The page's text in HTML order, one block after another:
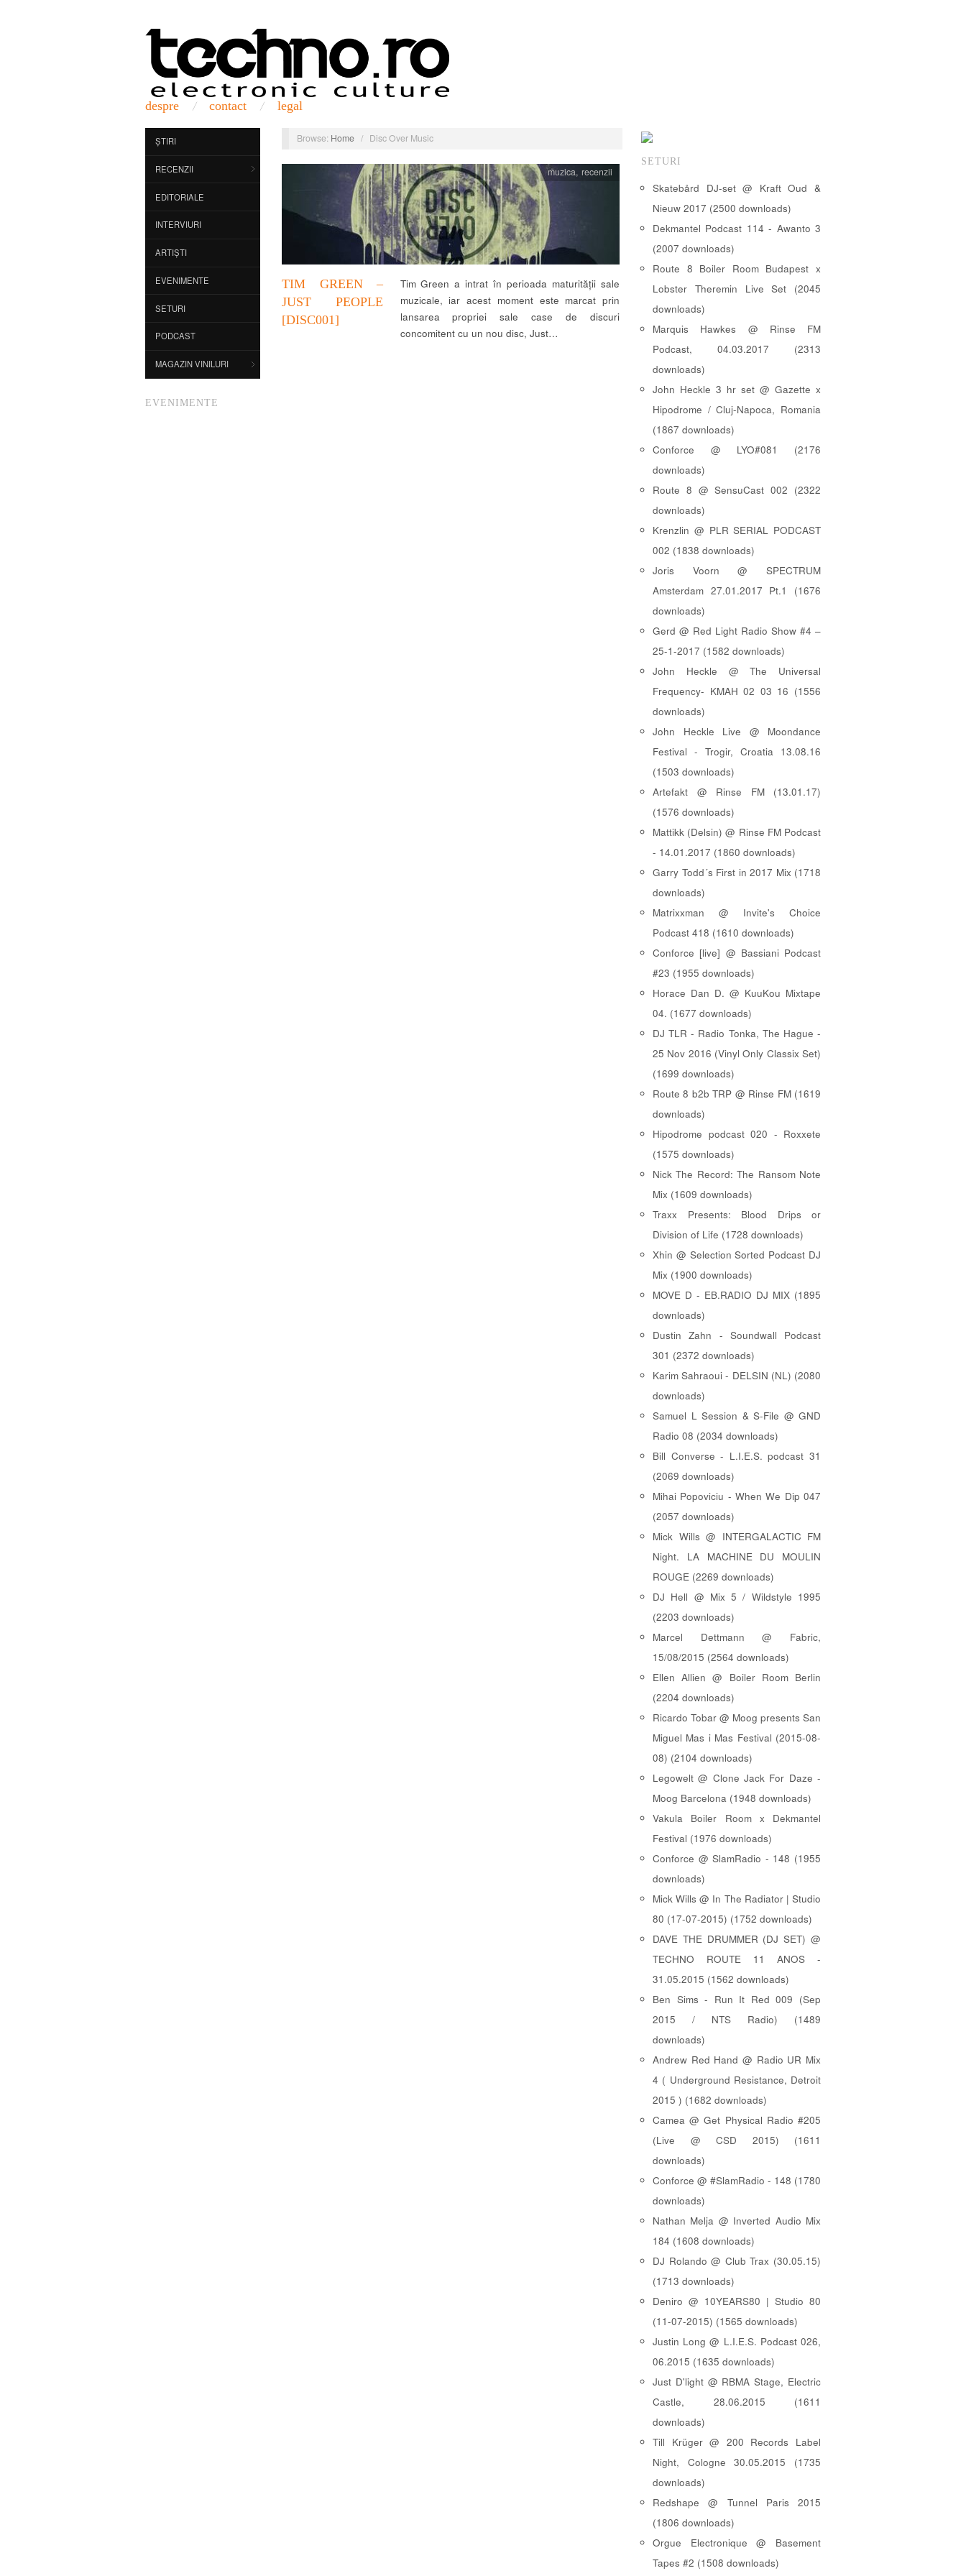
despre contact legal
ȘTIRI
RECENZII
EDITORIALE
INTERVIURI
ARTIȘTI
EVENIMENTE
SETURI
PODCAST
MAGAZIN VINILURI
EVENIMENTE
Browse: Home / Disc Over Music
TIM GREEN –
JUST PEOPLE
[DISC001]
muzica, recenzii
Tim Green a intrat în perioada maturității sale
muzicale, iar acest moment este marcat prin
lansarea propriei sale case de discuri
concomitent cu un nou disc, Just…
SETURI
Skatebård DJ-set @ Kraft Oud &
Nieuw 2017 (2500 downloads)
Dekmantel Podcast 114 - Awanto 3
(2007 downloads)
Route 8 Boiler Room Budapest x
Lobster Theremin Live Set (2045
downloads)
Marquis Hawkes @ Rinse FM
Podcast, 04.03.2017 (2313
downloads)
John Heckle 3 hr set @ Gazette x
Hipodrome / Cluj-Napoca, Romania
(1867 downloads)
Conforce @ LYO#081 (2176
downloads)
Route 8 @ SensuCast 002 (2322
downloads)
Krenzlin @ PLR SERIAL PODCAST
002 (1838 downloads)
Joris Voorn @ SPECTRUM
Amsterdam 27.01.2017 Pt.1 (1676
downloads)
Gerd @ Red Light Radio Show #4 –
25-1-2017 (1582 downloads)
John Heckle @ The Universal
Frequency- KMAH 02 03 16 (1556
downloads)
John Heckle Live @ Moondance
Festival - Trogir, Croatia 13.08.16
(1503 downloads)
Artefakt @ Rinse FM (13.01.17)
(1576 downloads)
Mattikk (Delsin) @ Rinse FM Podcast
- 14.01.2017 (1860 downloads)
Garry Todd´s First in 2017 Mix (1718
downloads)
Matrixxman @ Invite's Choice
Podcast 418 (1610 downloads)
Conforce [live] @ Bassiani Podcast
#23 (1955 downloads)
Horace Dan D. @ KuuKou Mixtape
04. (1677 downloads)
DJ TLR - Radio Tonka, The Hague -
25 Nov 2016 (Vinyl Only Classix Set)
(1699 downloads)
Route 8 b2b TRP @ Rinse FM (1619
downloads)
Hipodrome podcast 020 - Roxxete
(1575 downloads)
Nick The Record: The Ransom Note
Mix (1609 downloads)
Traxx Presents: Blood Drips or
Division of Life (1728 downloads)
Xhin @ Selection Sorted Podcast DJ
Mix (1900 downloads)
MOVE D - EB.RADIO DJ MIX (1895
downloads)
Dustin Zahn - Soundwall Podcast
301 (2372 downloads)
Karim Sahraoui - DELSIN (NL) (2080
downloads)
Samuel L Session & S-File @ GND
Radio 08 (2034 downloads)
Bill Converse - L.I.E.S. podcast 31
(2069 downloads)
Mihai Popoviciu - When We Dip 047
(2057 downloads)
Mick Wills @ INTERGALACTIC FM
Night. LA MACHINE DU MOULIN
ROUGE (2269 downloads)
DJ Hell @ Mix 5 / Wildstyle 1995
(2203 downloads)
Marcel Dettmann @ Fabric,
15/08/2015 (2564 downloads)
Ellen Allien @ Boiler Room Berlin
(2204 downloads)
Ricardo Tobar @ Moog presents San
Miguel Mas i Mas Festival (2015-08-
08) (2104 downloads)
Legowelt @ Clone Jack For Daze -
Moog Barcelona (1948 downloads)
Vakula Boiler Room x Dekmantel
Festival (1976 downloads)
Conforce @ SlamRadio - 148 (1955
downloads)
Mick Wills @ In The Radiator | Studio
80 (17-07-2015) (1752 downloads)
DAVE THE DRUMMER (DJ SET) @
TECHNO ROUTE 11 ANOS -
31.05.2015 (1562 downloads)
Ben Sims - Run It Red 009 (Sep
2015 / NTS Radio) (1489
downloads)
Andrew Red Hand @ Radio UR Mix
4 ( Underground Resistance, Detroit
2015 ) (1682 downloads)
Camea @ Get Physical Radio #205
(Live @ CSD 2015) (1611
downloads)
Conforce @ #SlamRadio - 148 (1780
downloads)
Nathan Melja @ Inverted Audio Mix
184 (1608 downloads)
DJ Rolando @ Club Trax (30.05.15)
(1713 downloads)
Deniro @ 10YEARS80 | Studio 80
(11-07-2015) (1565 downloads)
Justin Long @ L.I.E.S. Podcast 026,
06.2015 (1635 downloads)
Just D'light @ RBMA Stage, Electric
Castle, 28.06.2015 (1611
downloads)
Till Krüger @ 200 Records Label
Night, Cologne 30.05.2015 (1735
downloads)
Redshape @ Tunnel Paris 2015
(1806 downloads)
Orgue Electronique @ Basement
Tapes #2 (1508 downloads)